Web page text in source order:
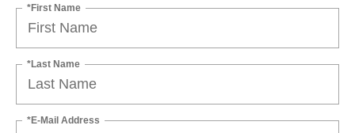
*First Name
*Last Name
*E-Mail Address